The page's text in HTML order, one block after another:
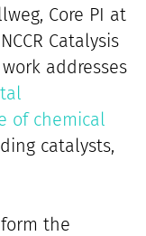
Core PI at
Catalysis
addresses
of chemical
catalysts,
the